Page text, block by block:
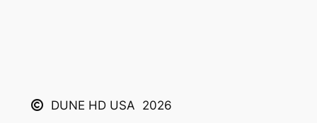
DUNE HD USA 2026